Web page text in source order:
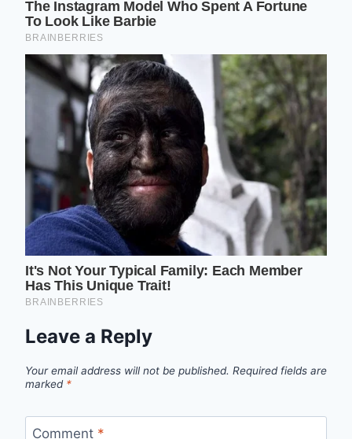
Leave a Reply
Your email address will not be published. Required fields are
marked *
Comment *